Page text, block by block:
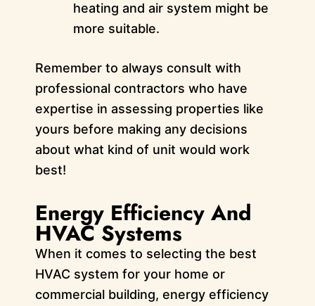
heating and air system might be
more suitable.
Remember to always consult with
professional contractors who have
expertise in assessing properties like
yours before making any decisions
about what kind of unit would work
best!
Energy Efficiency And
HVAC Systems
When it comes to selecting the best
HVAC system for your home or
commercial building, energy efficiency